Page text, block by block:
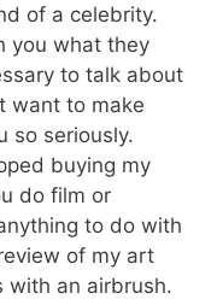
of a celebrity.
you what they
to talk about
want to make
so seriously.
buying my
do film or
to do with
of my art
with an airbrush.